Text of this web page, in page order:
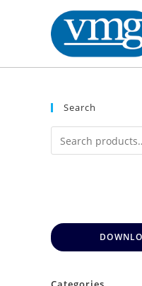
Search